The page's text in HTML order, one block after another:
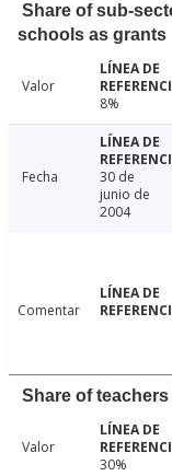
Share of sub-
schools as grants
Valor
8%
Fecha
30 de
junio de
2004
Comentar
Share of
Valor
30%